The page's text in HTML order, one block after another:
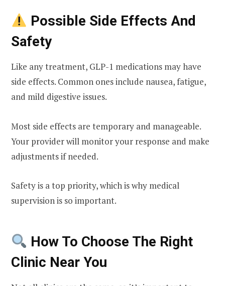
Possible Side Effects And
Safety
Like any treatment, GLP-1 medications may have
side effects. Common ones include nausea, fatigue,
and mild digestive issues.
Most side effects are temporary and manageable.
Your provider will monitor your response and make
adjustments if needed.
Safety is a top priority, which is why medical
supervision is so important.
How To Choose The Right
Clinic Near You